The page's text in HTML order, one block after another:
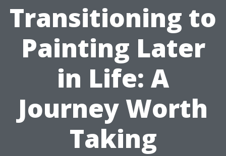
Transitioning to
Painting Later
in Life: A
Journey Worth
Taking